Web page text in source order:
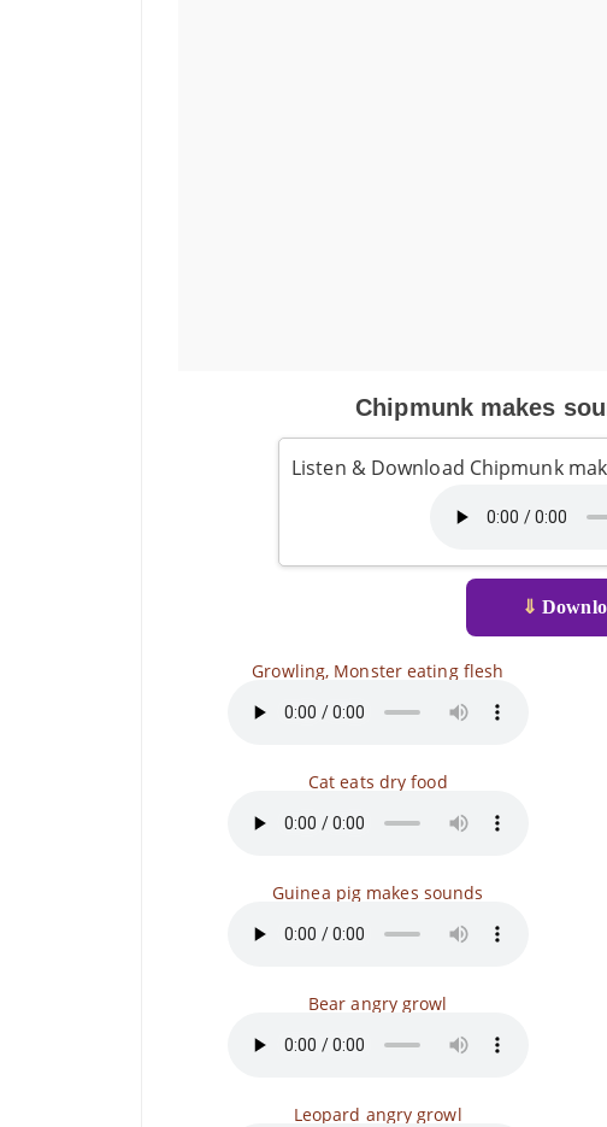
Chipmunk makes
Listen & Download Chipmunk
⇓
Growling, Monster eating flesh
Cat eats dry food
Guinea pig makes sounds
Bear angry growl
Leopard angry growl